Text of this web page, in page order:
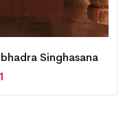
Singhasana